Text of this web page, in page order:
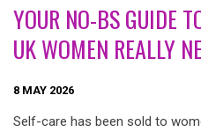
YOUR NO-BS GUIDE
UK WOMEN REALLY
8 MAY 2026
Self-care has been sold to